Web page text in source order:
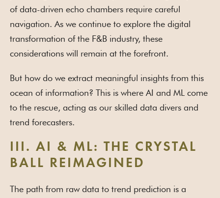
of data-driven echo chambers require careful
navigation. As we continue to explore the digital
transformation of the F&B industry, these
considerations will remain at the forefront.
But how do we extract meaningful insights from this
ocean of information? This is where AI and ML come
to the rescue, acting as our skilled data divers and
trend forecasters.
III. AI & ML: THE CRYSTAL
BALL REIMAGINED
The path from raw data to trend prediction is a